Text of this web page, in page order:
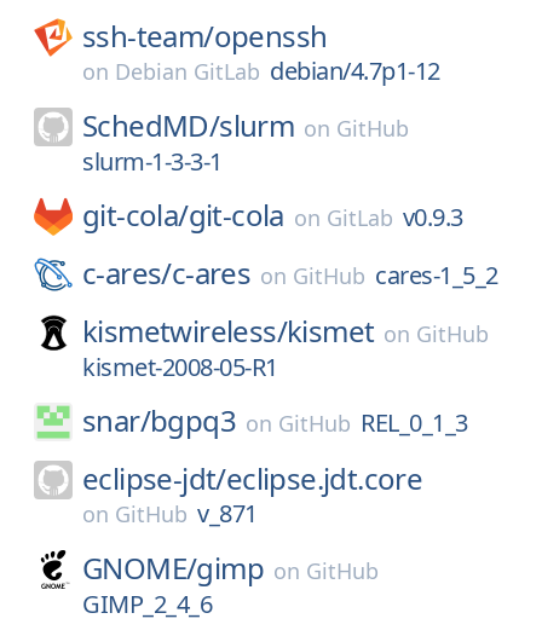
ssh-team/openssh
on Debian GitLab debian/4.7p1-12
SchedMD/slurm on GitHub
slurm-1-3-3-1
git-cola/git-cola on GitLab v0.9.3
c-ares/c-ares on GitHub cares-1_5_2
kismetwireless/kismet on GitHub
kismet-2008-05-R1
snar/bgpq3 on GitHub REL_0_1_3
eclipse-jdt/eclipse.jdt.core
on GitHub v_871
GNOME/gimp on GitHub
GIMP_2_4_6